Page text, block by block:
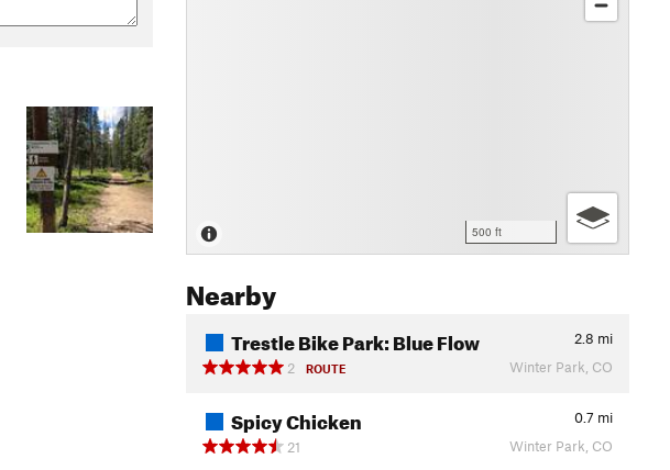
500 ft
Nearby
Trestle Bike Park: Blue Flow 2.8 mi
2
ROUTE Winter Park, CO
Spicy Chicken 0.7 mi
21
Winter Park, CO